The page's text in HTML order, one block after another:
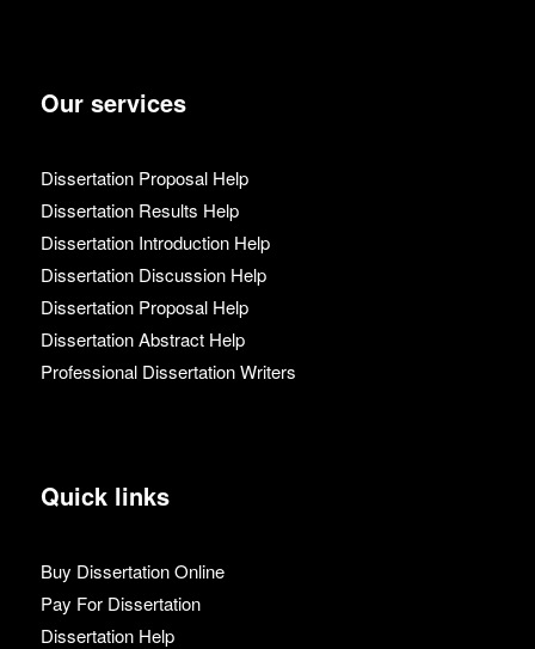
Our services
Dissertation Proposal Help
Dissertation Results Help
Dissertation Introduction Help
Dissertation Discussion Help
Dissertation Proposal Help
Dissertation Abstract Help
Professional Dissertation Writers
Quick links
Buy Dissertation Online
Pay For Dissertation
Dissertation Help